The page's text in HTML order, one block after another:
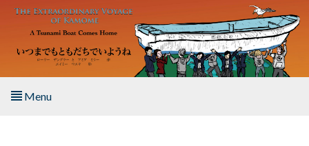
Skip to main content
Menu